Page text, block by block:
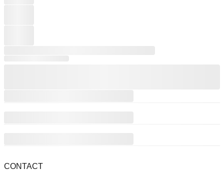
CONTACT